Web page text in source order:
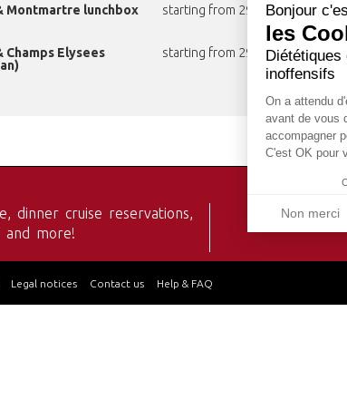
Montmartre lunchbox starting from 29.00 €
Elysees
starting from 29.00 €
dinner cruise reservations,
and more!
Bateaux-
Legal notices Contact us Help & FAQ
Bonjour
les
Diététiques
inoffensifs
On a attendu
avant de vous
accompagner
C'est OK pour
Non merci
Plateforme
Notre